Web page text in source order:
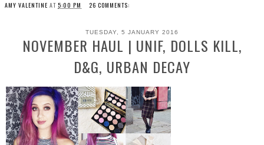
AMY VALENTINE AT 5:00 PM 26 COMMENTS:
TUESDAY, 5 JANUARY 2016
NOVEMBER HAUL | UNIF, DOLLS KILL,
D&G, URBAN DECAY